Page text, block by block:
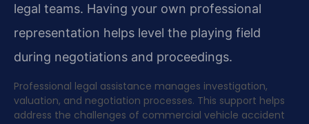
legal teams. Having your own professional
representation helps level the playing field
during negotiations and proceedings.
Professional legal assistance manages investigation,
valuation, and negotiation processes. This support helps
address the challenges of commercial vehicle accident